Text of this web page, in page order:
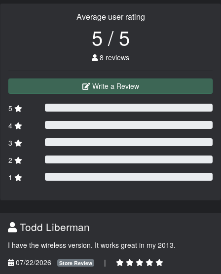
Average user rating
5 / 5
8 reviews
Write a Review
5
4
3
2
1
Todd Liberman
I have the wireless version. It works great in my 2013.
07/22/2026
Store Review |